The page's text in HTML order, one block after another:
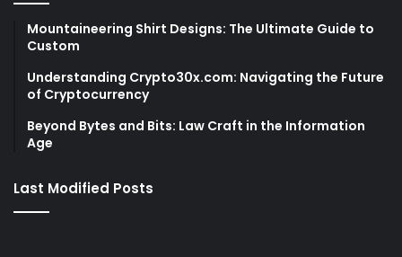
Mountaineering Shirt Designs: The Ultimate Guide to
Custom
Understanding Crypto30x.com: Navigating the Future
of Cryptocurrency
Beyond Bytes and Bits: Law Craft in the Information
Age
Last Modified Posts